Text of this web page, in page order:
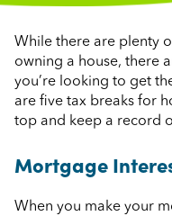
While there are plenty
owning a house, there
you’re looking to get
are five tax breaks for
top and keep a record
Mortgage
When you make your